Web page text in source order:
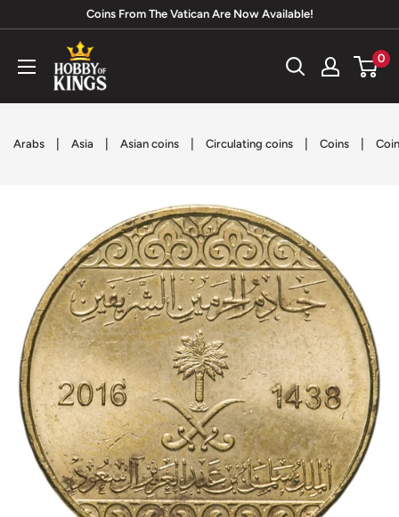
content
Coins From The Vatican Are Now Available!
Hobby
of
Kings
0
Arabs Asia Asian coins Circulating coins Coins